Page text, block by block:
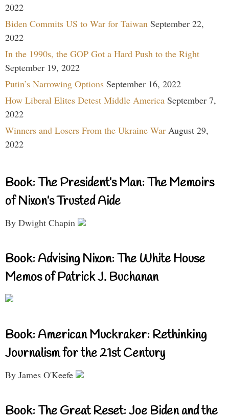
2022
Biden Commits US to War for Taiwan September 22,
2022
In the 1990s, the GOP Got a Hard Push to the Right
September 19, 2022
Putin’s Narrowing Options September 16, 2022
How Liberal Elites Detest Middle America September 7,
2022
Winners and Losers From the Ukraine War August 29,
2022
Book: The President’s Man: The Memoirs
of Nixon’s Trusted Aide
By Dwight Chapin
Book: Advising Nixon: The White House
Memos of Patrick J. Buchanan
Book: American Muckraker: Rethinking
Journalism for the 21st Century
By James O'Keefe
Book: The Great Reset: Joe Biden and the